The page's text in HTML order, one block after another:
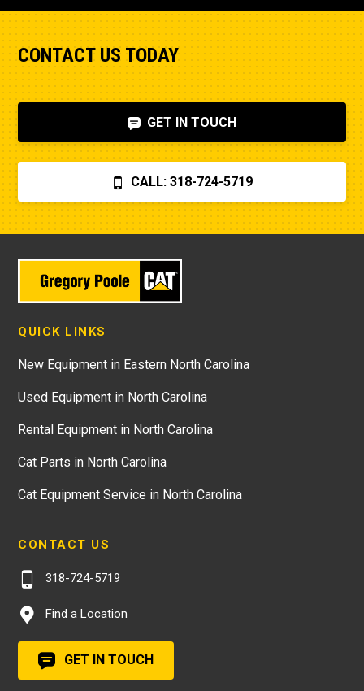
CONTACT US TODAY
GET IN TOUCH
CALL: 318-724-5719
QUICK LINKS
New Equipment in Eastern North Carolina
Used Equipment in North Carolina
Rental Equipment in North Carolina
Cat Parts in North Carolina
Cat Equipment Service in North Carolina
CONTACT US
318-724-5719
Find a Location
GET IN TOUCH